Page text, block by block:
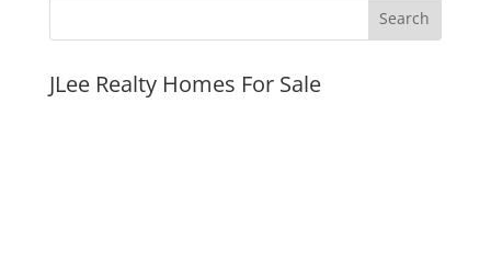
JLee Realty Homes For Sale